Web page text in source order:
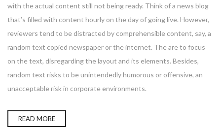
with the actual content still not being ready. Think of a news blog
that’s filled with content hourly on the day of going live. However,
reviewers tend to be distracted by comprehensible content, say, a
random text copied newspaper or the internet. The are to focus
on the text, disregarding the layout and its elements. Besides,
random text risks to be unintendedly humorous or offensive, an
unacceptable risk in corporate environments.
READ MORE